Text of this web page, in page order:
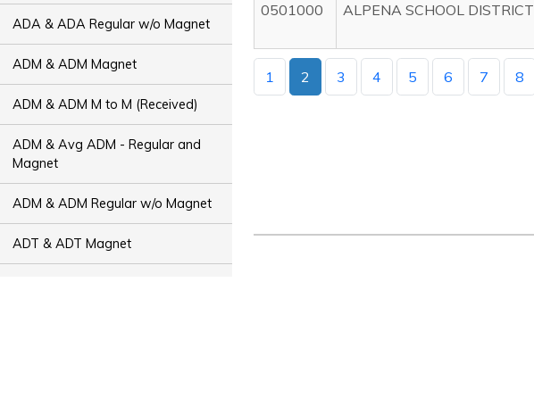
ADA & ADA Regular w/o Magnet
ADM & ADM Magnet
ADM & ADM M to M (Received)
ADM & Avg ADM - Regular and
Magnet
ADM & ADM Regular w/o Magnet
ADT & ADT Magnet
0501000
ALPENA SCHOOL DISTRICT
1 2 3 4 5 6 7 8